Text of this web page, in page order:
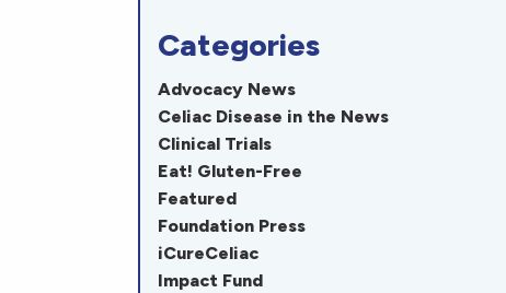
Categories
Advocacy News
Celiac Disease in the News
Clinical Trials
Eat! Gluten-Free
Featured
Foundation Press
iCureCeliac
Impact Fund